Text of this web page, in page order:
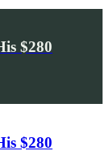
$280
$280